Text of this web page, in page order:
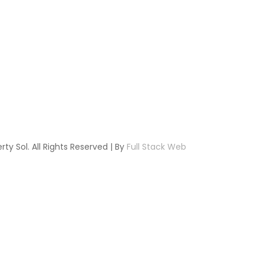
Sol. All Rights Reserved | By Full Stack Web